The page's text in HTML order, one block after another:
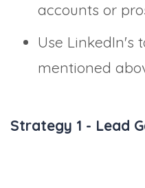
accounts or
Use LinkedIn's
mentioned
Strategy 1 - Lead